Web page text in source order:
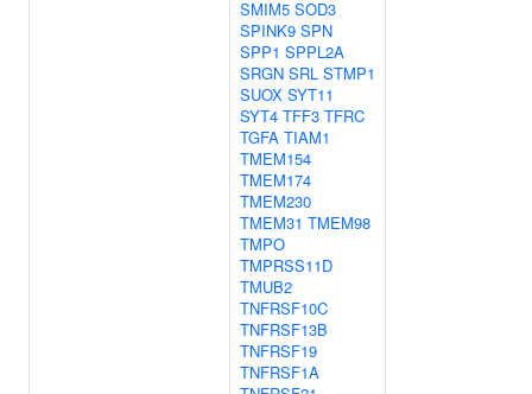
SMIM5 SOD3
SPINK9 SPN
SPP1 SPPL2A
SRGN SRL STMP1
SUOX SYT11
SYT4 TFF3 TFRC
TGFA TIAM1
TMEM154
TMEM174
TMEM230
TMEM31 TMEM98
TMPO
TMPRSS11D
TMUB2
TNFRSF10C
TNFRSF13B
TNFRSF19
TNFRSF1A